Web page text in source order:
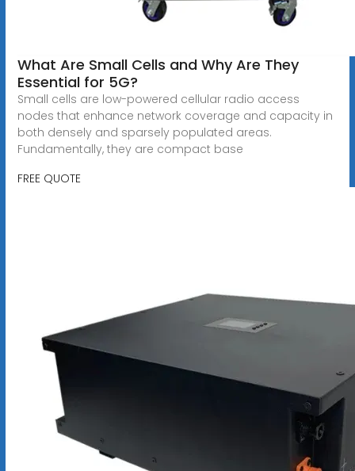
What Are Small Cells and Why Are They
Essential for 5G?
Small cells are low-powered cellular radio access
nodes that enhance network coverage and capacity in
both densely and sparsely populated areas.
Fundamentally, they are compact base
FREE QUOTE